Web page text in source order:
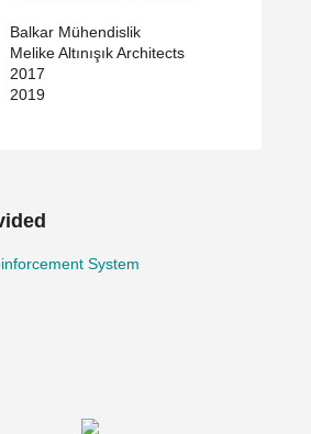
Balkar Mühendislik
Melike Altınışık Architects
2017
2019
System